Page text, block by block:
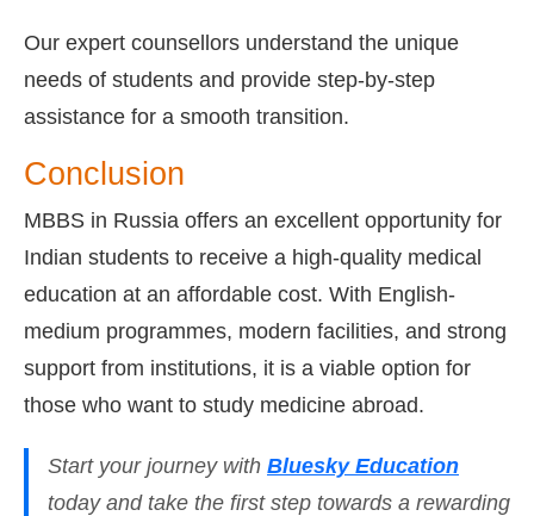
Our expert counsellors understand the unique
needs of students and provide step-by-step
assistance for a smooth transition.
Conclusion
MBBS in Russia offers an excellent opportunity for
Indian students to receive a high-quality medical
education at an affordable cost. With English-
medium programmes, modern facilities, and strong
support from institutions, it is a viable option for
those who want to study medicine abroad.
Start your journey with Bluesky Education
today and take the first step towards a rewarding